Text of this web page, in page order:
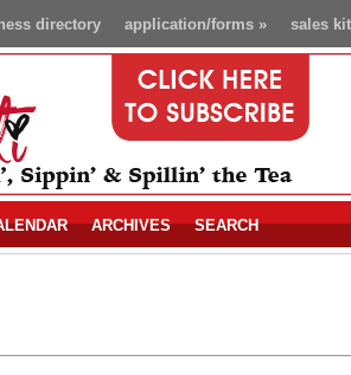
sales kit
application/forms»
directory
ARCHIVES SEARCH